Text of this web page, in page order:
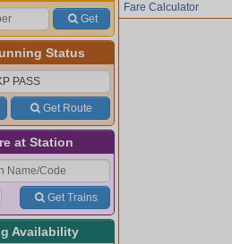
Get
Status
Get Route
at Station
Get Trains
Availability
Fare Calculator